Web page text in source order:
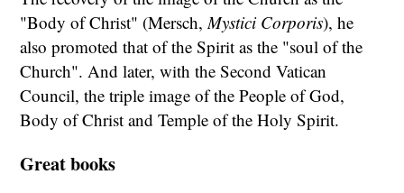
"Body of Christ" (Mersch,Mystici Corporis), he
also promoted that of the Spirit as the "soul of the
Church". And later, with the Second Vatican
Council, the triple image of the People of God,
Body of Christ and Temple of the Holy Spirit.
Great books